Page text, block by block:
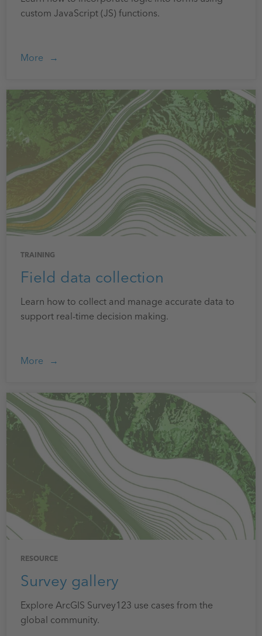
custom JavaScript (JS) functions.
More
TRAINING
Field data collection
Learn how to collect and manage accurate data to
support real-time decision making.
More
RESOURCE
Survey gallery
Explore ArcGIS Survey123 use cases from the
global community.